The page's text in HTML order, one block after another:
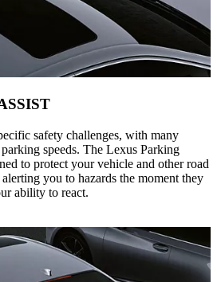
safety challenges, with many
speeds. The Lexus Parking
to protect your vehicle and other road
you to hazards the moment they
ability to react.